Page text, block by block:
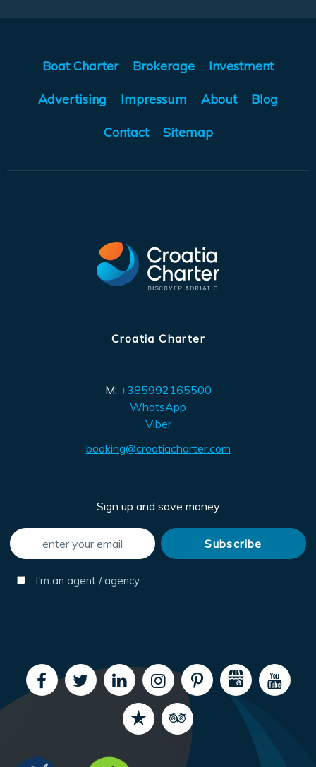
Boat Charter Brokerage Investment
Advertising Impressum About Blog
Contact Sitemap
Croatia Charter
M: +385992165500
WhatsApp
Viber
booking@croatiacharter.com
Sign up and save money
I'm an agent / agency